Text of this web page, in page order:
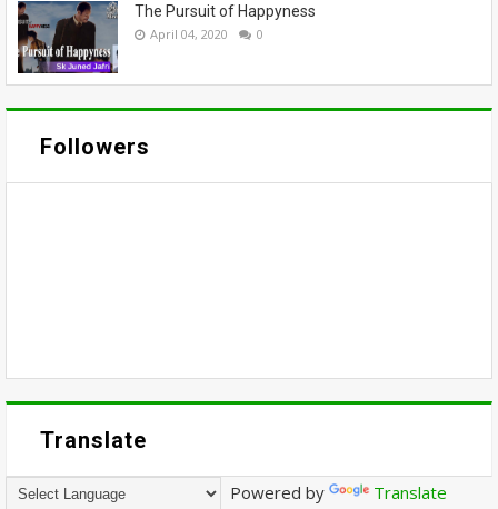
The Pursuit of Happyness
April 04, 2020 0
Followers
Translate
Powered by Translate